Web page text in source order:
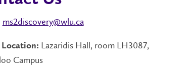
ms2discovery@wlu.ca
Lazaridis Hall, room LH3087,
Campus